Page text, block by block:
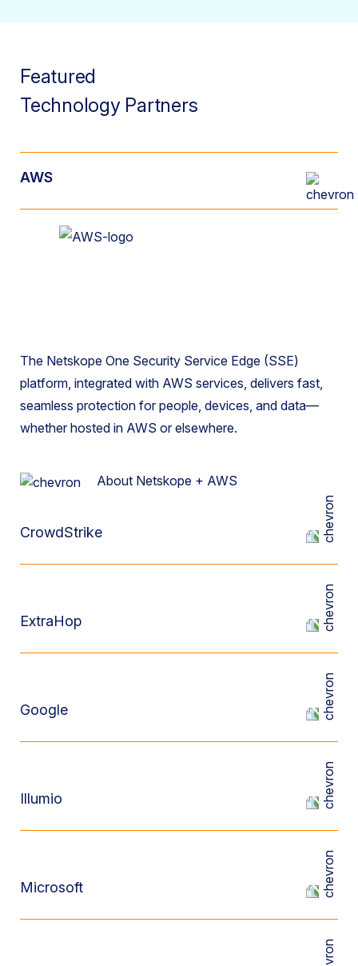
Featured
Technology Partners
AWS
The Netskope One Security Service Edge (SSE)
platform, integrated with AWS services, delivers fast,
seamless protection for people, devices, and data—
whether hosted in AWS or elsewhere.
About Netskope + AWS
CrowdStrike
ExtraHop
Google
Illumio
Microsoft